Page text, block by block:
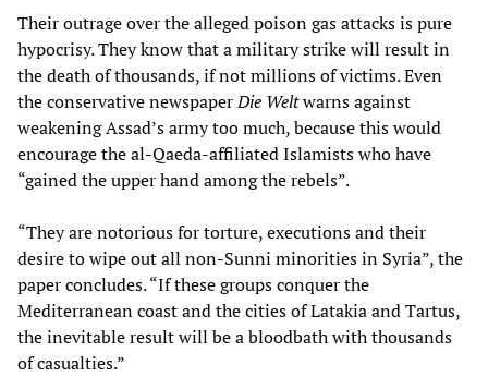
Their outrage over the alleged poison gas attacks is pure
hypocrisy. They know that a military strike will result in
the death of thousands, if not millions of victims. Even
the conservative newspaperDie Weltwarns against
weakening Assad’s army too much, because this would
encourage the al-Qaeda-affiliated Islamists who have
“gained the upper hand among the rebels”.
“They are notorious for torture, executions and their
desire to wipe out all non-Sunni minorities in Syria”, the
paper concludes. “If these groups conquer the
Mediterranean coast and the cities of Latakia and Tartus,
the inevitable result will be a bloodbath with thousands
of casualties.”